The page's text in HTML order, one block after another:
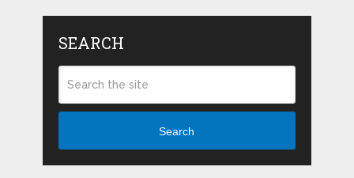
SEARCH
Search